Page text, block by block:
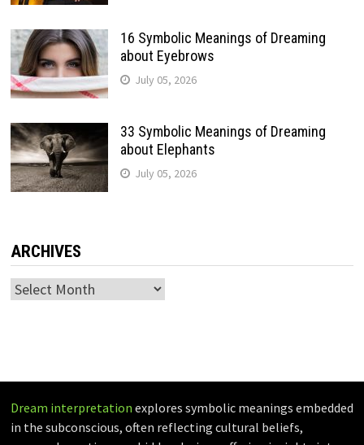
16 Symbolic Meanings of Dreaming
about Eyebrows
July 05, 2026
33 Symbolic Meanings of Dreaming
about Elephants
July 05, 2026
ARCHIVES
Archives
Dream interpretation explores symbolic meanings embedded
in the subconscious, often reflecting cultural beliefs,